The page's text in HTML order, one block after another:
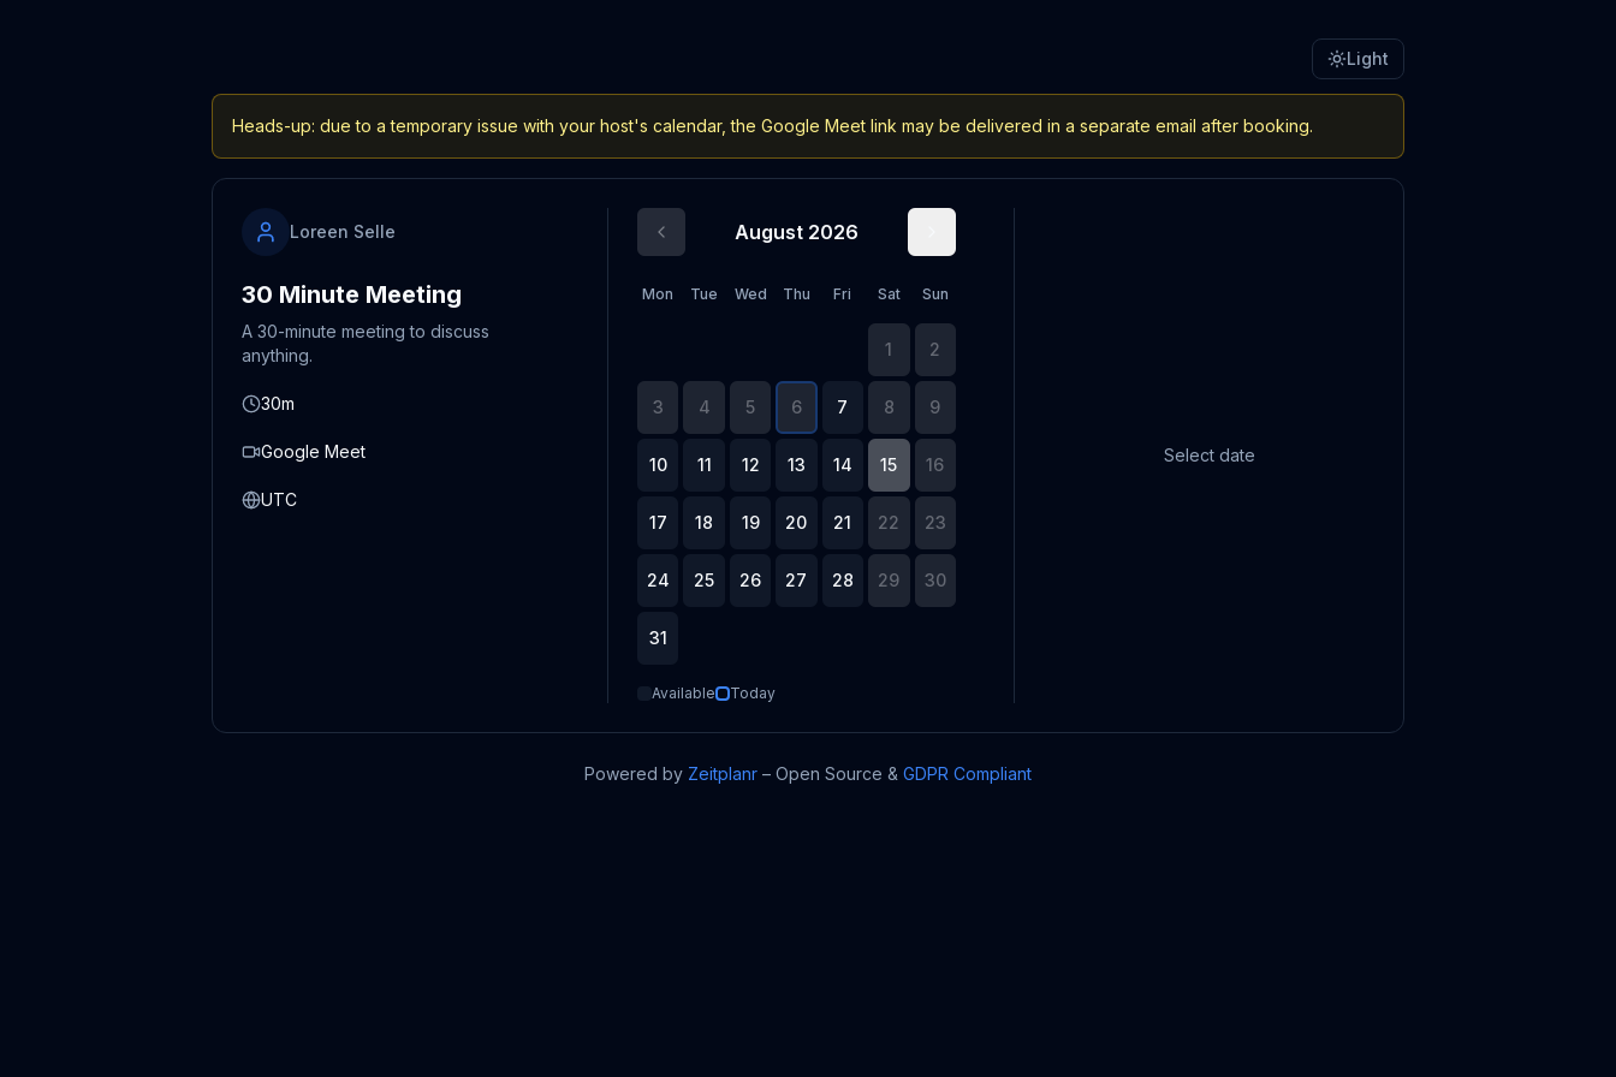
Light
Heads-up: due to a temporary issue with your host's calendar, the Google Meet link may be delivered in a separate email after booking.
Loreen Selle
30 Minute Meeting
A 30-minute meeting to discuss
anything.
30m
Google Meet
UTC
August 2026
Mon Tue Wed Thu Fri Sat Sun
1 2
3 4 5 6 7 8 9
10 11 12 13 14 15 16
17 18 19 20 21 22 23
24 25 26 27 28 29 30
31
Available Today
Select date
Powered by Zeitplanr – Open Source & GDPR Compliant